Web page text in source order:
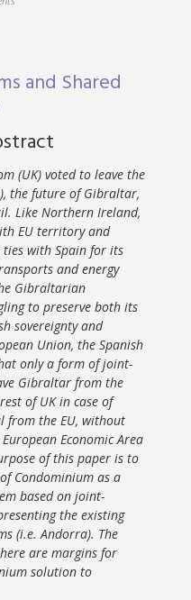
and Shared
(UK) voted to leave the
the future of Gibraltar,
Like Northern Ireland,
EU territory and
with Spain for its
and energy
Gibraltarian
to preserve both its
sovereignty and
Union, the Spanish
only a form of joint-
Gibraltar from the
of UK in case of
from the EU, without
Economic Area
of this paper is to
Condominium as a
based on joint-
the existing
(i.e. Andorra). The
are margins for
solution to